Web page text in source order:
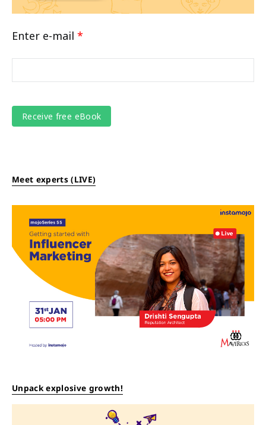
Enter e-mail *
Meet experts (LIVE)
Unpack explosive growth!